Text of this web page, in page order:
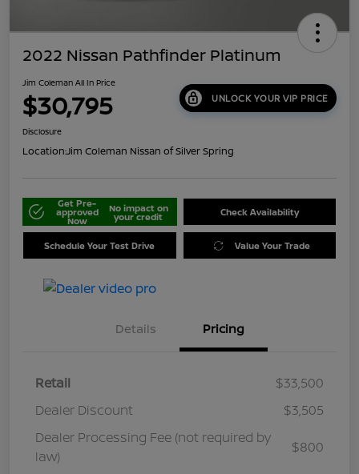
2022 Nissan Pathfinder Platinum
Jim Coleman All In Price
$30,795 UNLOCK YOUR VIP PRICE
Disclosure
Location:Jim Coleman Nissan of Silver Spring
Get Pre-
approved
Now
No impact on
your credit Check Availability
Schedule Your Test Drive Value Your Trade
Details Pricing
Retail
$33,500
Dealer Discount
$3,505
Dealer Processing Fee (not required by
law)
$800